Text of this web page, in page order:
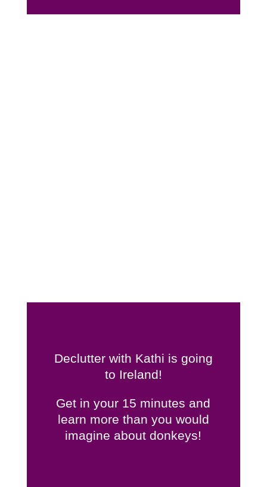
Declutter with Kathi is going
to Ireland!
Get in your 15 minutes and
learn more than you would
imagine about donkeys!